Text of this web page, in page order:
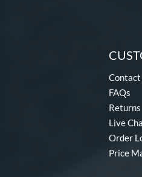
Contact
FAQs
Returns
Live
Order
Price